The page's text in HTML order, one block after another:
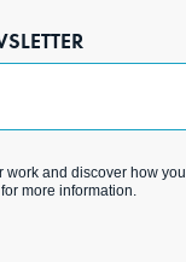
work and discover how
more information.